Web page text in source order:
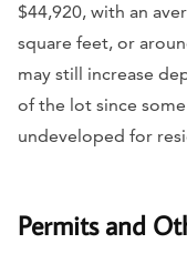
$44,920, with an
square feet, or
may still increase
of the lot since
undeveloped for
Permits and